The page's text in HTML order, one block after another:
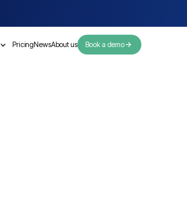
PricingNewsAbout us
Book a demo